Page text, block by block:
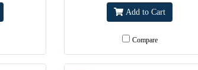
Add to Cart
Compare